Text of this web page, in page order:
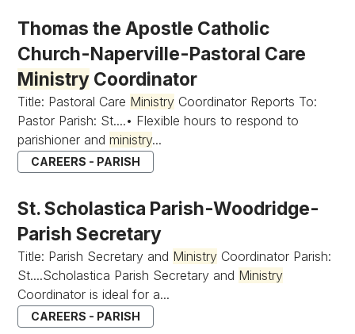
Thomas the Apostle Catholic
Church-Naperville-Pastoral Care
Ministry Coordinator
Title: Pastoral Care Ministry Coordinator Reports To:
Pastor Parish: St....• Flexible hours to respond to
parishioner andministry...
CAREERS - PARISH
St. Scholastica Parish-Woodridge-
Parish Secretary
Title: Parish Secretary and Ministry Coordinator Parish:
St....Scholastica Parish Secretary and Ministry
Coordinator is ideal for a...
CAREERS - PARISH